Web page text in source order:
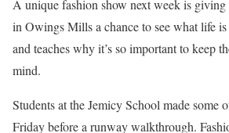
A unique fashion show next week is giving
in Owings Mills a chance to see what life
and teaches why it’s so important to keep
mind.
Students at the Jemicy School made some
Friday before a runway walkthrough.